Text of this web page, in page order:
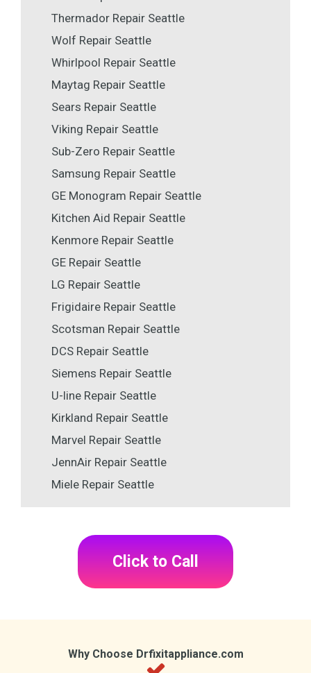
Thermador Repair Seattle
Wolf Repair Seattle
Whirlpool Repair Seattle
Maytag Repair Seattle
Sears Repair Seattle
Viking Repair Seattle
Sub-Zero Repair Seattle
Samsung Repair Seattle
GE Monogram Repair Seattle
Kitchen Aid Repair Seattle
Kenmore Repair Seattle
GE Repair Seattle
LG Repair Seattle
Frigidaire Repair Seattle
Scotsman Repair Seattle
DCS Repair Seattle
Siemens Repair Seattle
U-line Repair Seattle
Kirkland Repair Seattle
Marvel Repair Seattle
JennAir Repair Seattle
Miele Repair Seattle
Click to Call
Why Choose Drfixitappliance.com